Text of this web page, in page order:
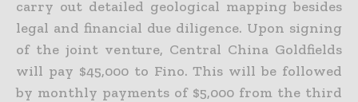
carry out detailed geological mapping besides
legal and financial due diligence. Upon signing
of the joint venture, Central China Goldfields
will pay $45,000 to Fino. This will be followed
by monthly payments of $5,000 from the third